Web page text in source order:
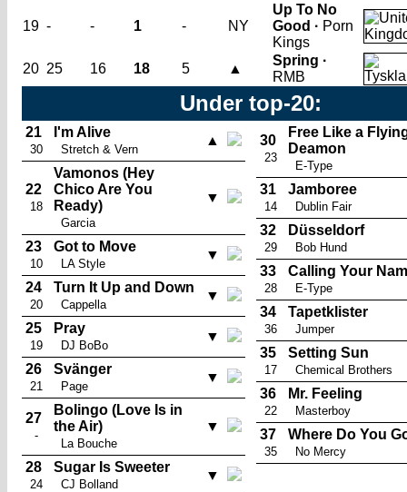
19 - - 1 - NY
Up To No
Good · Porn
Kings
20 25 16 18 5 ▲
Spring ·
RMB
Under top-20:
21
30
I'm Alive
Stretch & Vern
▲
22
18
Vamonos (Hey
Chico Are You
Ready)
Garcia
▼
23
10
Got to Move
LA Style
▼
24
20
Turn It Up and Down
Cappella
▼
25
19
Pray
DJ BoBo
▼
26
21
Svänger
Page
▼
27
-
Bolingo (Love Is in
the Air)
La Bouche
▼
28
24
Sugar Is Sweeter
CJ Bolland
▼
30
23
Free Like a
Deamon
E-Type
31
14
Jamboree
Dublin Fair
32
29
Düsseldorf
Bob Hund
33
28
Calling Your
E-Type
34
36
Tapetklister
Jumper
35
17
Setting Sun
Chemical Brothers
36
22
Mr. Feeling
Masterboy
37
35
Where Do You
No Mercy